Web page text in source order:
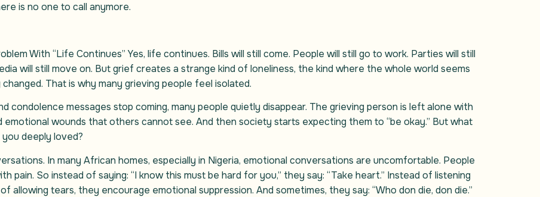
is no one to call anymore.
With “Life Continues” Yes, life continues. Bills will still come. People will still go to work. Parties will still
will still move on. But grief creates a strange kind of loneliness, the kind where the whole world seems
That is why many grieving people feel isolated.
condolence messages stop coming, many people quietly disappear. The grieving person is left alone with
emotional wounds that others cannot see. And then society starts expecting them to “be okay.” But what
deeply loved?
In many African homes, especially in Nigeria, emotional conversations are uncomfortable. People
pain. So instead of saying: “I know this must be hard for you,” they say: “Take heart.” Instead of listening
tears, they encourage emotional suppression. And sometimes, they say: “Who don die, don die.”